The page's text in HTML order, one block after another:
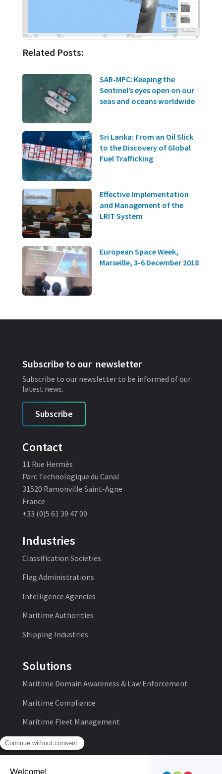
Related Posts:
SAR-MPC: Keeping the
Sentinel’s eyes open on our
seas and oceans worldwide
Sri Lanka: From an Oil Slick
to the Discovery of Global
Fuel Trafficking
Effective Implementation
and Management of the
LRIT System
European Space Week,
Marseille, 3-6 December 2018
Subscribe to our newsletter
Subscribe to our newsletter to be informed of our
latest news.
Subscribe
Contact
11 Rue Hermès
Parc Technologique du Canal
31520 Ramonville Saint-Agne
France
+33 (0)5 61 39 47 00
Industries
Classification Societies
Flag Administrations
Intelligence Agencies
Maritime Authorities
Shipping Industries
Solutions
Maritime Domain Awareness & Law Enforcement
Maritime Compliance
Maritime Fleet Management